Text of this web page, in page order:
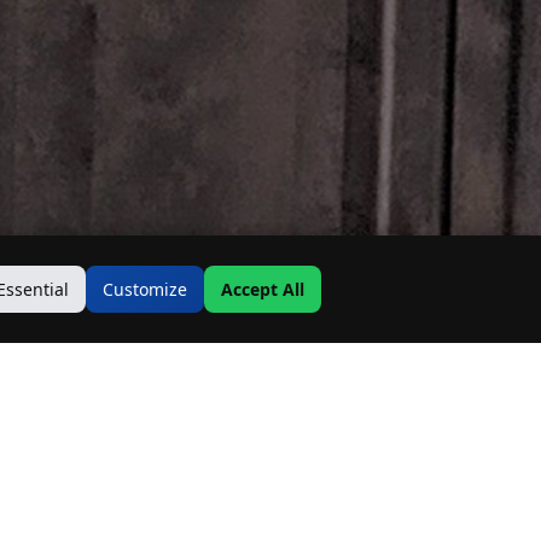
Customize Accept All